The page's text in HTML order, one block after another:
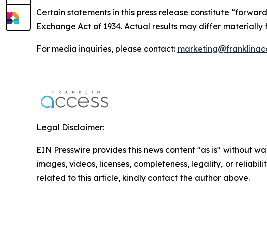
Certain statements in this press release constitute
Exchange Act of 1934. Actual results may differ
For media inquiries, please contact:
Legal Disclaimer:
EIN Presswire provides this news content "as is" without
images, videos, licenses, completeness, legality, or
related to this article, kindly contact the author above.